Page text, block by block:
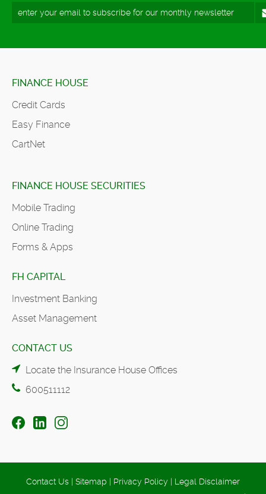
FINANCE HOUSE
Credit Cards
Easy Finance
CartNet
FINANCE HOUSE SECURITIES
Mobile Trading
Online Trading
Forms & Apps
FH CAPITAL
Investment Banking
Asset Management
CONTACT US
Locate the Insurance House Offices
600511112
Contact Us | Sitemap | Privacy Policy | Legal Disclaimer